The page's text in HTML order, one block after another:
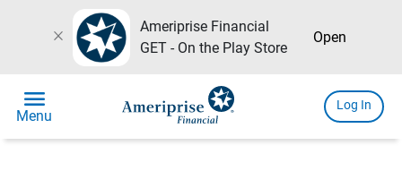
close
Ameriprise Financial
GET - On the Play Store
Open
menu
Menu
Log In